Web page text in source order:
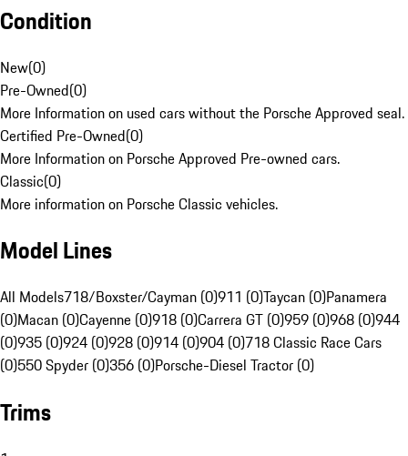
Condition
New(0)
Pre-Owned(0)
More Information on used cars without the Porsche Approved seal.
Certified Pre-Owned(0)
More Information on Porsche Approved Pre-owned cars.
Classic(0)
More information on Porsche Classic vehicles.
Model Lines
All Models718/Boxster/Cayman (0)911 (0)Taycan (0)Panamera
(0)Macan (0)Cayenne (0)918 (0)Carrera GT (0)959 (0)968 (0)944
(0)935 (0)924 (0)928 (0)914 (0)904 (0)718 Classic Race Cars
(0)550 Spyder (0)356 (0)Porsche-Diesel Tractor (0)
Trims